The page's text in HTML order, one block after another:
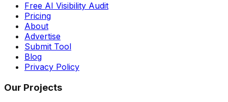
Free AI Visibility Audit
Pricing
About
Advertise
Submit Tool
Blog
Privacy Policy
Our Projects